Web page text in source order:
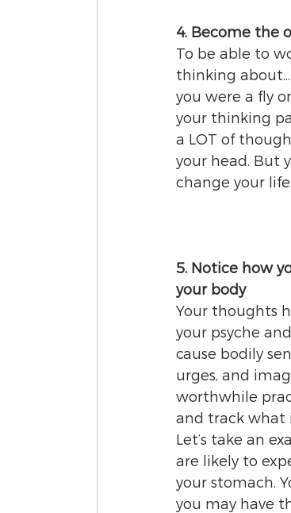
4. Become the
To be able to
thinking
you were a fly
your thinking
a LOT of
your head. But
change your
5. Notice how
your body
Your thoughts
your psyche
cause bodily
urges, and
worthwhile
and track what
Let’s take an
are likely to
your stomach.
you may have